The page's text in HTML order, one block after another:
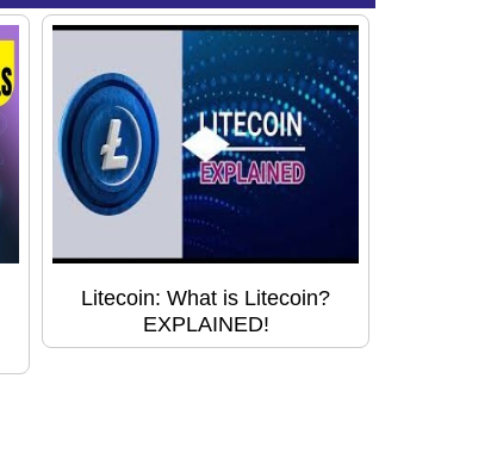
Litecoin: What is Litecoin?
EXPLAINED!